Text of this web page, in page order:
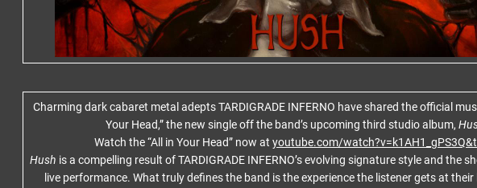
Charming dark cabaret metal adepts TARDIGRADE INFERNO have shared the official
Your Head,” the new single off the band’s upcoming third studio album,
Watch the “All in Your Head” now at youtube.com/
Hush is a compelling result of TARDIGRADE INFERNO’s evolving signature style and the
live performance. What truly defines the band is the experience the listener gets at